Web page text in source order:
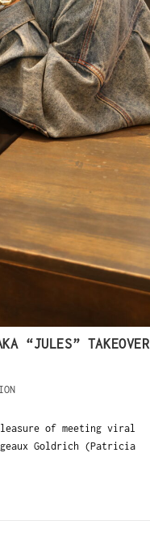
“JULES” TAKEOVER
of meeting viral
Goldrich (Patricia